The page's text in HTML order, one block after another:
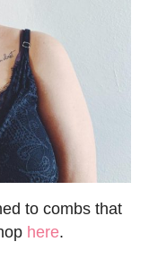
to combs that
here.